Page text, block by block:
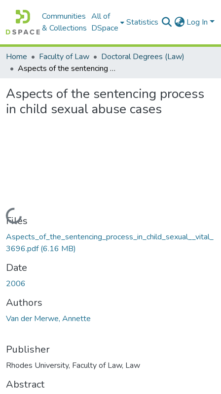
Communities
& Collections
All of
DSpace
Statistics Log In
Home Faculty of Law
Doctoral Degrees (Law)
Aspects of the sentencing process in child sexual abuse cases
Aspects of the sentencing process
in child sexual abuse cases
Loading...
Files
Aspects_of_the_sentencing_process_in_child_sexual__vital_
3696.pdf(6.16 MB)
Date
2006
Authors
Van der Merwe, Annette
Publisher
Rhodes University, Faculty of Law, Law
Abstract